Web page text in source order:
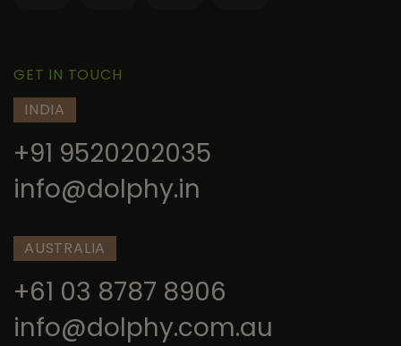
GET IN TOUCH
INDIA
+91 9520202035
info@dolphy.in
AUSTRALIA
+61 03 8787 8906
info@dolphy.com.au